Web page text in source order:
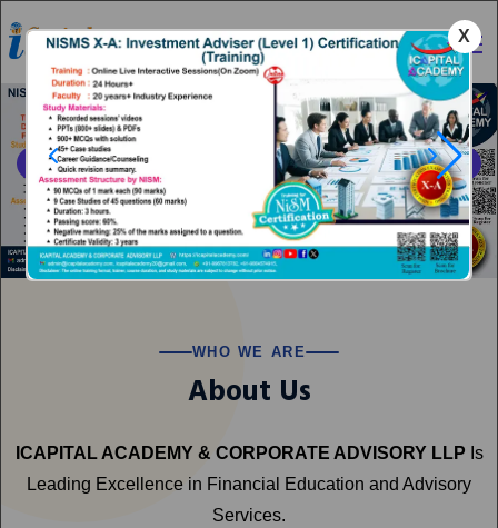
Category
WHO WE ARE
About Us
ICAPITAL ACADEMY & CORPORATE ADVISORY LLP Is
Leading Excellence in Financial Education and Advisory
Services.
X